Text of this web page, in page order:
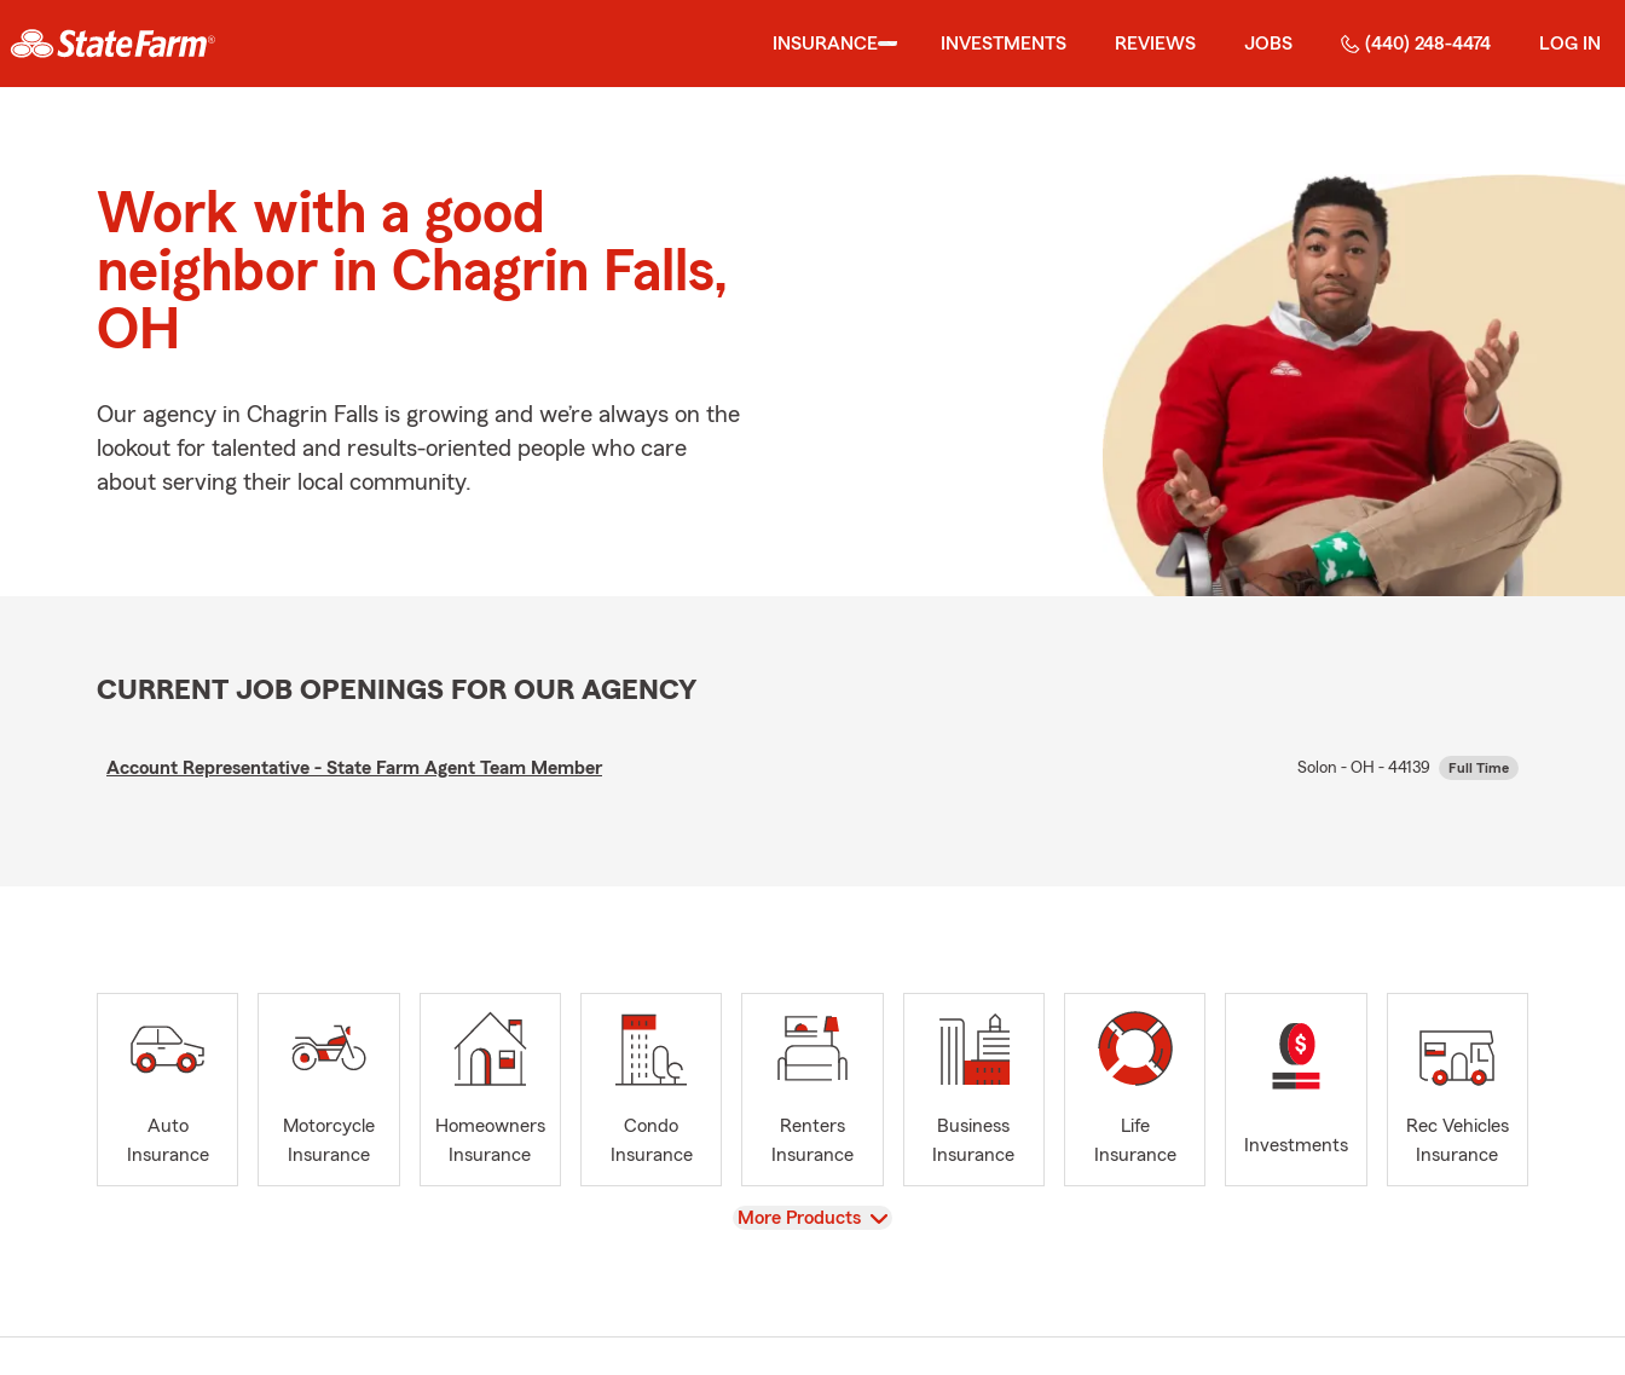
INSURANCE INVESTMENTS REVIEWS JOBS (440) 248-4474 LOG IN
Work with a good
neighbor in Chagrin Falls,
OH
Our agency in Chagrin Falls is growing and we’re always on the
lookout for talented and results-oriented people who care
about serving their local community.
CURRENT JOB OPENINGS FOR OUR AGENCY
Account Representative - State Farm Agent Team Member Solon - OH - 44139 Full Time
Auto
Insurance
Motorcycle
Insurance
Homeowners
Insurance
Condo
Insurance
Renters
Insurance
Business
Insurance
Life
Insurance
Investments
Rec Vehicles
Insurance
View
More Products